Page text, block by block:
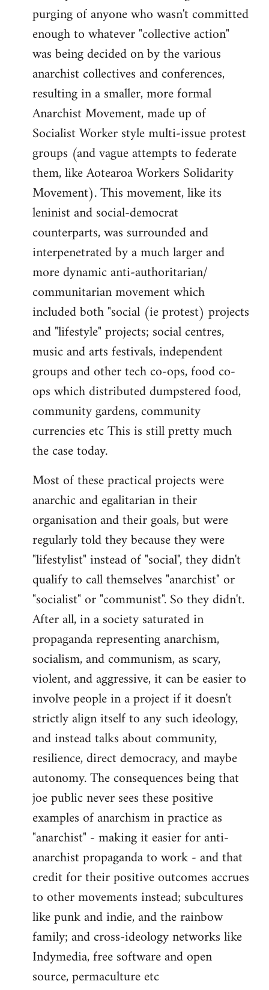
purging of anyone who wasn't committed
enough to whatever "collective action"
was being decided on by the various
anarchist collectives and conferences,
resulting in a smaller, more formal
Anarchist Movement, made up of
Socialist Worker style multi-issue protest
groups (and vague attempts to federate
them, like Aotearoa Workers Solidarity
Movement). This movement, like its
leninist and social-democrat
counterparts, was surrounded and
interpenetrated by a much larger and
more dynamic anti-authoritarian/
communitarian movement which
included both "social (ie protest) projects
and "lifestyle" projects; social centres,
music and arts festivals, independent
groups and other tech co-ops, food co-
ops which distributed dumpstered food,
community gardens, community
currencies etc This is still pretty much
the case today.
Most of these practical projects were
anarchic and egalitarian in their
organisation and their goals, but were
regularly told they because they were
"lifestylist" instead of "social", they didn't
qualify to call themselves "anarchist" or
"socialist" or "communist". So they didn't.
After all, in a society saturated in
propaganda representing anarchism,
socialism, and communism, as scary,
violent, and aggressive, it can be easier to
involve people in a project if it doesn't
strictly align itself to any such ideology,
and instead talks about community,
resilience, direct democracy, and maybe
autonomy. The consequences being that
joe public never sees these positive
examples of anarchism in practice as
"anarchist" - making it easier for anti-
anarchist propaganda to work - and that
credit for their positive outcomes accrues
to other movements instead; subcultures
like punk and indie, and the rainbow
family; and cross-ideology networks like
Indymedia, free software and open
source, permaculture etc